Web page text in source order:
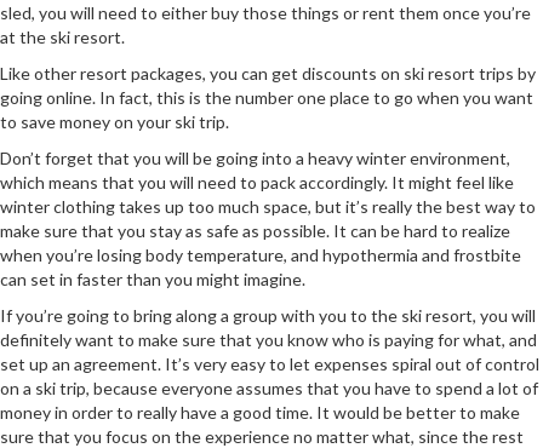
sled, you will need to either buy those things or rent them once you’re
at the ski resort.
Like other resort packages, you can get discounts on ski resort trips by
going online. In fact, this is the number one place to go when you want
to save money on your ski trip.
Don’t forget that you will be going into a heavy winter environment,
which means that you will need to pack accordingly. It might feel like
winter clothing takes up too much space, but it’s really the best way to
make sure that you stay as safe as possible. It can be hard to realize
when you’re losing body temperature, and hypothermia and frostbite
can set in faster than you might imagine.
If you’re going to bring along a group with you to the ski resort, you will
definitely want to make sure that you know who is paying for what, and
set up an agreement. It’s very easy to let expenses spiral out of control
on a ski trip, because everyone assumes that you have to spend a lot of
money in order to really have a good time. It would be better to make
sure that you focus on the experience no matter what, since the rest